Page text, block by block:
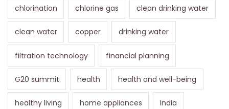
chlorination chlorine gas clean drinking water
clean water copper drinking water
filtration technology financial planning
G20 summit health health and well-being
healthy living home appliances India